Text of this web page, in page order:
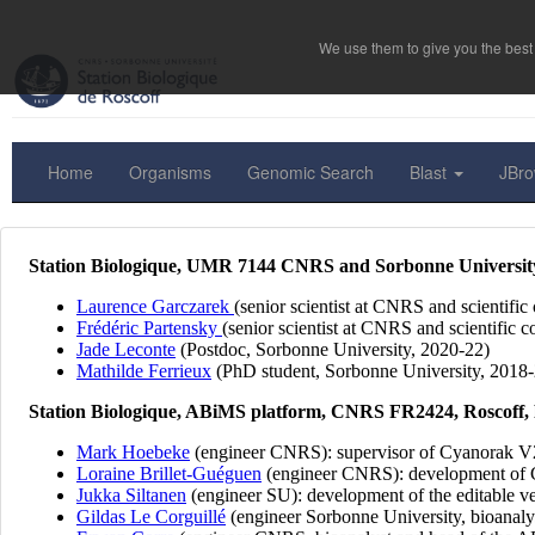
Home Organisms Genomic Search Blast
We use them to give you the